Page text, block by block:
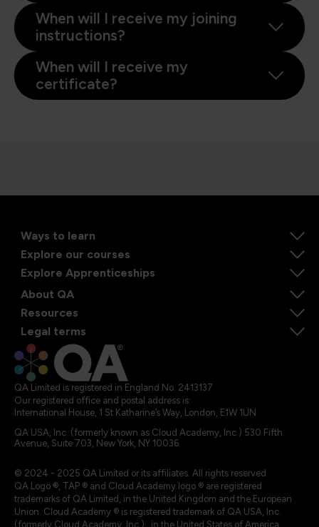
When will I receive my joining
instructions?
When will I receive my
certificate?
Ways to learn
Explore our courses
Explore Apprenticeships
About QA
Resources
Legal terms
QA Limited is registered in England No. 2413137
Our registered office and postal address is:
International House, 1 St Katharine’s Way, London, E1W 1UN
QA USA, Inc. (formerly known as Cloud Academy, Inc.) 530 Fifth
Avenue, Suite 703, New York, NY 10036.
© 2024 - 2025 QA Limited or its affiliates. All rights reserved
QA Logo ®, TAP ® and Cloud Academy logo ® are registered
trademarks of QA Limited, in the United Kingdom and the European
Union. Cloud Academy ® is registered trademark of QA USA, Inc.
(formerly Cloud Academy, Inc.) , in the United States of America.